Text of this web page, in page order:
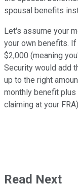
spousal benefits
Let's assume your
your own benefits.
$2,000 (meaning
Security would add
up to the right
monthly benefit
claiming at your
Read Next